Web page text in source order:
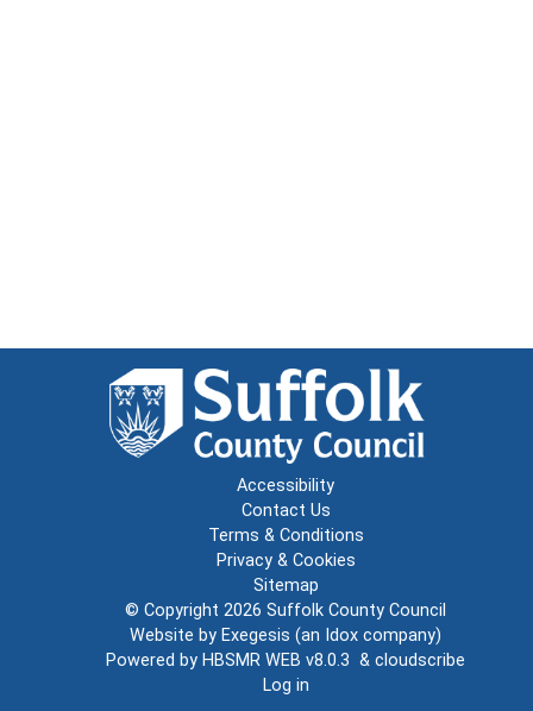
Accessibility
Contact Us
Terms & Conditions
Privacy & Cookies
Sitemap
© Copyright 2026 Suffolk County Council
Website by Exegesis (an Idox company)
Powered by HBSMR WEB v8.0.3 & cloudscribe
Log in